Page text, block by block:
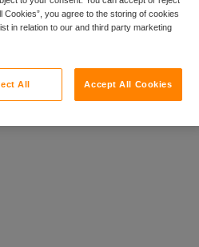
you agree to the storing of cookies
in relation to our and third party marketing
All Accept All Cookies